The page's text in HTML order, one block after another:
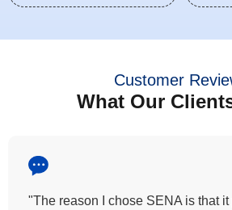
Customer
What Our
"All our customers has vouched by